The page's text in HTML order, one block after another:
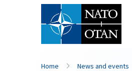
Home News and events